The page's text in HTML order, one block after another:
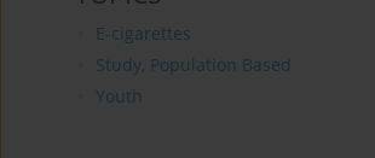
E-cigarettes
Study, Population Based
Youth